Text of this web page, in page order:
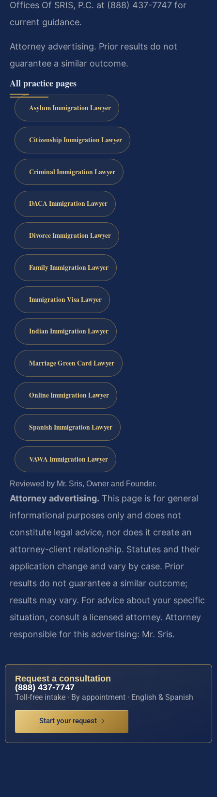
Offices Of SRIS, P.C. at (888) 437-7747 for
current guidance.
Attorney advertising. Prior results do not
guarantee a similar outcome.
All practice pages
Asylum Immigration Lawyer
Citizenship Immigration Lawyer
Criminal Immigration Lawyer
DACA Immigration Lawyer
Divorce Immigration Lawyer
Family Immigration Lawyer
Immigration Visa Lawyer
Indian Immigration Lawyer
Marriage Green Card Lawyer
Online Immigration Lawyer
Spanish Immigration Lawyer
VAWA Immigration Lawyer
Reviewed by Mr. Sris, Owner and Founder.
Attorney advertising. This page is for general
informational purposes only and does not
constitute legal advice, nor does it create an
attorney-client relationship. Statutes and their
application change and vary by case. Prior
results do not guarantee a similar outcome;
results may vary. For advice about your specific
situation, consult a licensed attorney. Attorney
responsible for this advertising: Mr. Sris.
Request a consultation
(888) 437-7747
Toll-free intake · By appointment · English & Spanish
Start your request